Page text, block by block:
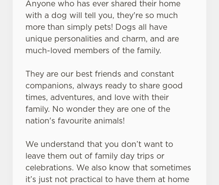
Anyone who has ever shared their home
with a dog will tell you, they're so much
more than simply pets! Dogs all have
unique personalities and charm, and are
much-loved members of the family.
They are our best friends and constant
companions, always ready to share good
times, adventures, and love with their
family. No wonder they are one of the
nation's favourite animals!
We understand that you don’t want to
leave them out of family day trips or
celebrations. We also know that sometimes
it’s just not practical to have them at home